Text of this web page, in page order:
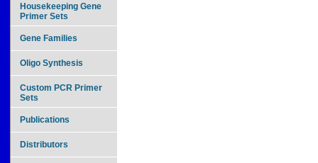
Housekeeping Gene
Primer Sets
Gene Families
Oligo Synthesis
Custom PCR Primer
Sets
Publications
Distributors